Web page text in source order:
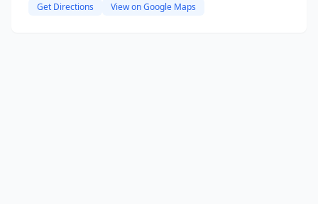
Get Directions View on Google Maps